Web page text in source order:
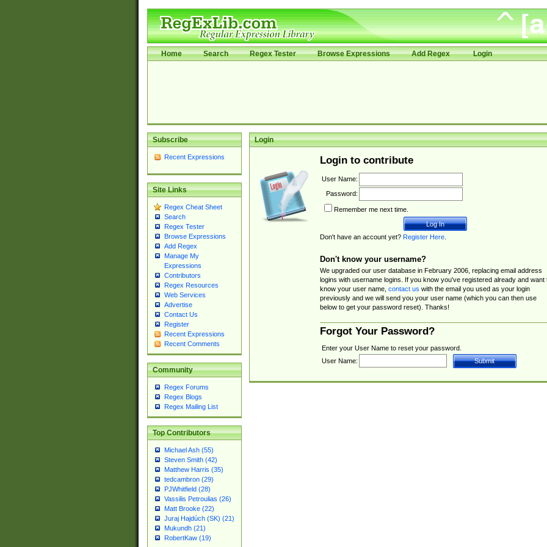
Home Search Regex Tester Browse Expressions Add Regex Login
Subscribe
Recent Expressions
Site Links
Regex Cheat Sheet
Search
Regex Tester
Browse Expressions
Add Regex
Manage My
Expressions
Contributors
Regex Resources
Web Services
Advertise
Contact Us
Register
Recent Expressions
Recent Comments
Community
Regex Forums
Regex Blogs
Regex Mailing List
Top Contributors
Michael Ash (55)
Steven Smith (42)
Matthew Harris (35)
tedcambron (29)
PJWhitfield (28)
Vassilis Petroulias (26)
Matt Brooke (22)
Juraj Hajdúch (SK) (21)
Mukundh (21)
RobertKaw (19)
Login
Login to contribute
User Name:
Password:
Remember me next time.
Don't have an account yet? Register Here.
Don't know your username?
We upgraded our user database in February 2006, replacing email address
logins with username logins. If you know you've registered already and want
know your user name, contact us with the email you used as your login
previously and we will send you your user name (which you can then use
below to get your password reset). Thanks!
Forgot Your Password?
Enter your User Name to reset your password.
User Name: